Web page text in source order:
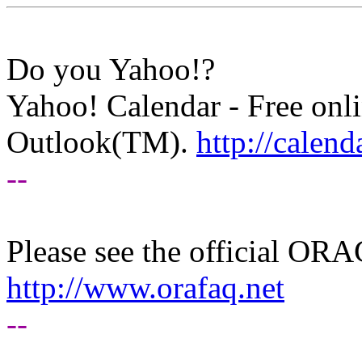
Do you Yahoo!?
Yahoo! Calendar - Free
Outlook(TM). http://
--
Please see the official
http://www.orafaq.net
--